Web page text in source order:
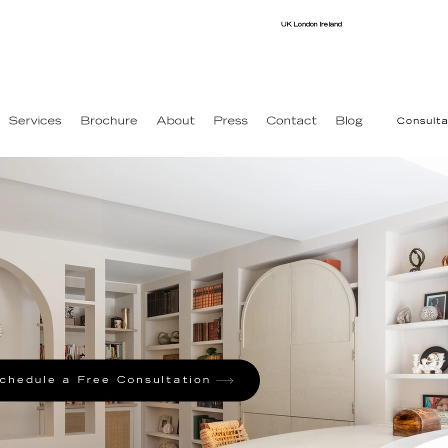
UK London Ireland
Services Brochure About Press Contact Blog
a Free Consultation